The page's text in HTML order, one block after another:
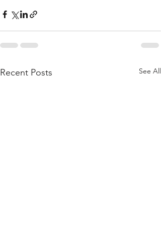
Recent Posts See All